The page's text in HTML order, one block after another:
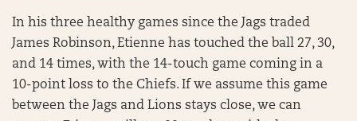
In his three healthy games since the Jags traded
James Robinson, Etienne has touched the ball 27, 30,
and 14 times, with the 14-touch game coming in a
10-point loss to the Chiefs. If we assume this game
between the Jags and Lions stays close, we can